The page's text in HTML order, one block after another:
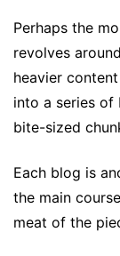
Perhaps the
revolves
heavier
into a series
bite-sized
Each blog is
the main
meat of the